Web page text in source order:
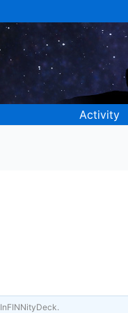
Activity
InFINNityDeck.